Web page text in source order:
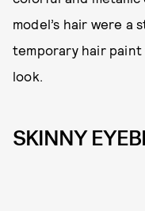
model’s hair were a
temporary hair
look.
SKINNY